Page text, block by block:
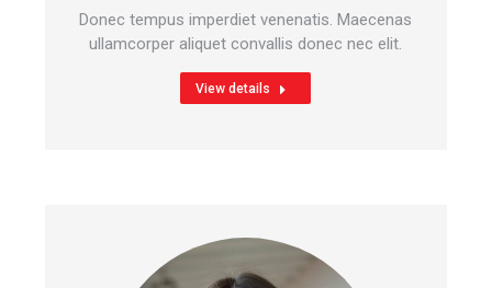
Donec tempus imperdiet venenatis. Maecenas
ullamcorper aliquet convallis donec nec elit.
blog
/
website
View details